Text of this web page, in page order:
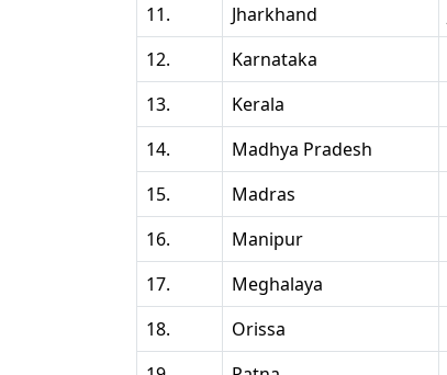
11.
Jharkhand
12.
Karnataka
13.
Kerala
14.
Madhya Pradesh
15.
Madras
16.
Manipur
17.
Meghalaya
18.
Orissa